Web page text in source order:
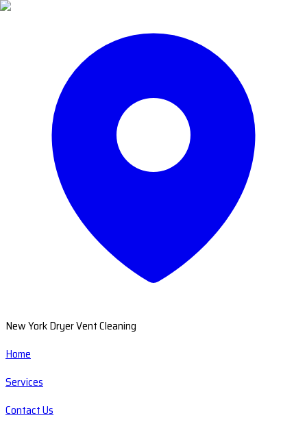
New York Dryer Vent Cleaning
Home
Services
Contact Us